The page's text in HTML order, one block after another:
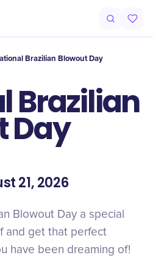
Brazilian Blowout Day
Brazilian
Day
21, 2026
Blowout Day a special
and get that perfect
have been dreaming of!